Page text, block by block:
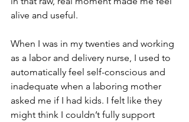
alive and useful.
When I was in my twenties and working
as a labor and delivery nurse, I used to
automatically feel self-conscious and
inadequate when a laboring mother
asked me if I had kids. I felt like they
might think I couldn’t fully support